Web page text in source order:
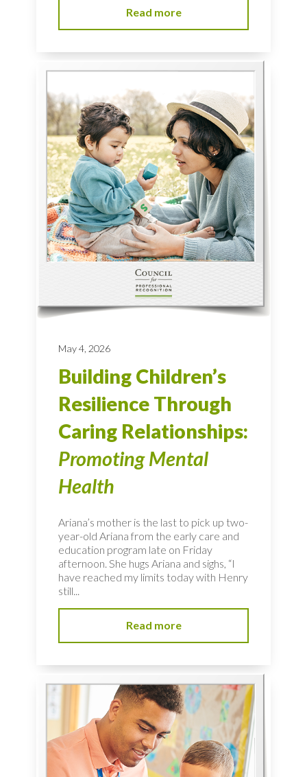
Read more
May 4, 2026
Building Children’s
Resilience Through
Caring Relationships:
Promoting Mental
Health
Ariana’s mother is the last to pick up two-
year-old Ariana from the early care and
education program late on Friday
afternoon. She hugs Ariana and sighs, “I
have reached my limits today with Henry
still...
Read more